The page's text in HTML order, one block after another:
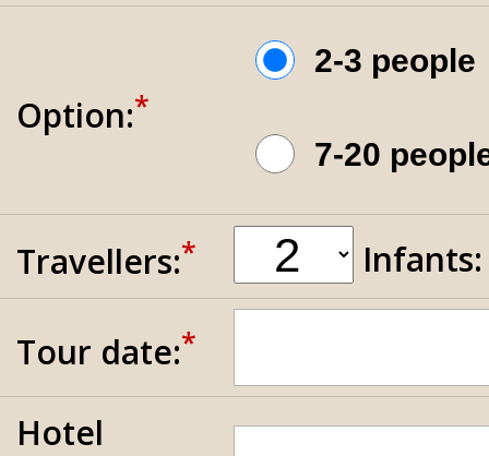
Option:*
2-3
7-20
Travellers:*
Tour date:*
Hotel